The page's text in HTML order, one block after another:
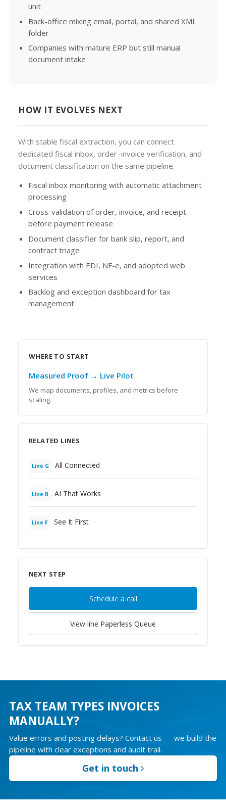
unit
Back-office mixing email, portal, and shared XML
folder
Companies with mature ERP but still manual
document intake
HOW IT EVOLVES NEXT
With stable fiscal extraction, you can connect
dedicated fiscal inbox, order–invoice verification, and
document classification on the same pipeline.
Fiscal inbox monitoring with automatic attachment
processing
Cross-validation of order, invoice, and receipt
before payment release
Document classifier for bank slip, report, and
contract triage
Integration with EDI, NF-e, and adopted web
services
Backlog and exception dashboard for tax
management
WHERE TO START
Measured Proof → Live Pilot
We map documents, profiles, and metrics before
scaling.
RELATED LINES
Line G All Connected
Line B AI That Works
Line F See It First
NEXT STEP
Schedule a call
View line Paperless Queue
TAX TEAM TYPES INVOICES
MANUALLY?
Value errors and posting delays? Contact us — we build the
pipeline with clear exceptions and audit trail.
Get in touch